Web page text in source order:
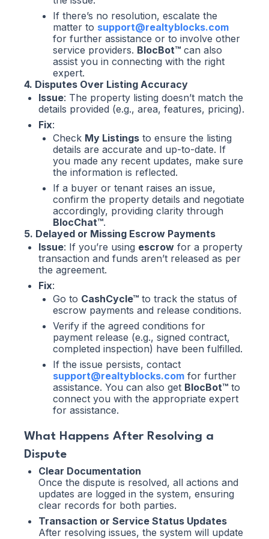
If there’s no resolution, escalate the
matter to support@realtyblocks.com
for further assistance or to involve other
service providers. BlocBot™ can also
assist you in connecting with the right
expert.
4. Disputes Over Listing Accuracy
Issue: The property listing doesn’t match the
details provided (e.g., area, features, pricing).
Fix:
Check My Listings to ensure the listing
details are accurate and up-to-date. If
you made any recent updates, make sure
the information is reflected.
If a buyer or tenant raises an issue,
confirm the property details and negotiate
accordingly, providing clarity through
BlocChat™.
5. Delayed or Missing Escrow Payments
Issue: If you’re using escrow for a property
transaction and funds aren’t released as per
the agreement.
Fix:
Go to CashCycle™ to track the status of
escrow payments and release conditions.
Verify if the agreed conditions for
payment release (e.g., signed contract,
completed inspection) have been fulfilled.
If the issue persists, contact
support@realtyblocks.com for further
assistance. You can also get BlocBot™ to
connect you with the appropriate expert
for assistance.
What Happens After Resolving a
Dispute
Clear Documentation
Once the dispute is resolved, all actions and
updates are logged in the system, ensuring
clear records for both parties.
Transaction or Service Status Updates
After resolving issues, the system will update